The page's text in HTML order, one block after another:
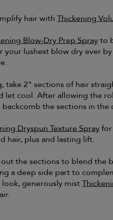
hair withThickening
Blow-Dry Prep Sprayto
your lushest blow dry ever
take 2" sections of hair
let cool. After allowing the
the sections in the
Dryspun Texture Spray
hair, plus and lasting lift.
the sections to blend the
a deep side part to
look, generously mist